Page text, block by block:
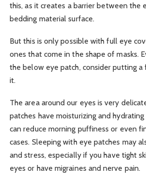
this, as it creates a barrier between the
bedding material surface.
But this is only possible with full eye
ones that come in the shape of masks.
the below eye patch, consider putting a
it.
The area around our eyes is very
patches have moisturizing and
can reduce morning puffiness or even
cases. Sleeping with eye patches may
and stress, especially if you have tight
eyes or have migraines and nerve pain.